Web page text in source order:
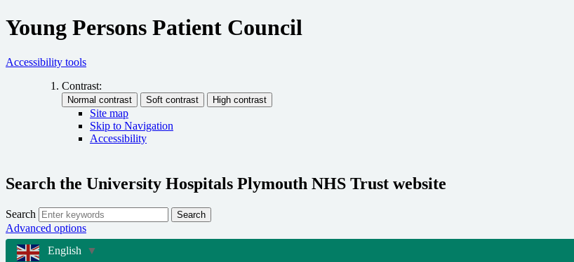
Young Persons Patient Council
Accessibility tools
Contrast:
Site map
Skip to Navigation
Accessibility
Search the University Hospitals Plymouth NHS Trust website
Search Search
Advanced options
English ▼